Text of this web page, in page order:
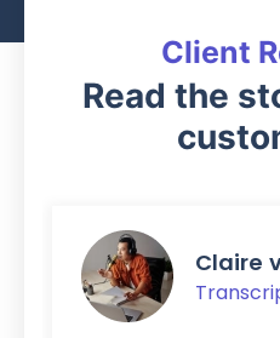
Client
Read the
Claire